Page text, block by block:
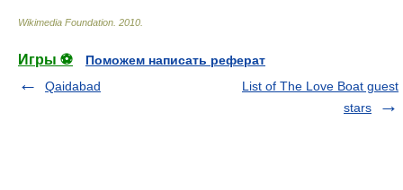
Wikimedia Foundation 2010
Игры ⚽
Поможем написать реферат
Qaidabad
List of The Love Boat guest
stars